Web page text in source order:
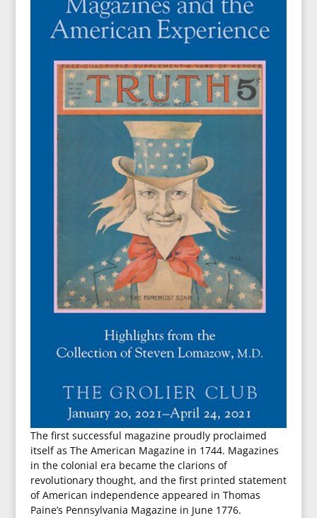
The first successful magazine proudly proclaimed
itself as The American Magazine in 1744. Magazines
in the colonial era became the clarions of
revolutionary thought, and the first printed statement
of American independence appeared in Thomas
Paine’s Pennsylvania Magazine in June 1776.